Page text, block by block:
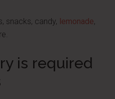
snacks, candy, lemonade,
is required